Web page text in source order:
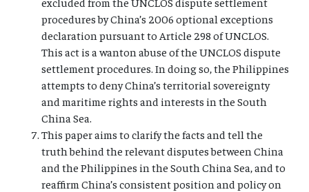
procedures by China’s 2006 optional exceptions
declaration pursuant to Article 298 of UNCLOS.
This act is a wanton abuse of the UNCLOS dispute
settlement procedures. In doing so, the Philippines
attempts to deny China’s territorial sovereignty
and maritime rights and interests in the South
China Sea.
This paper aims to clarify the facts and tell the
truth behind the relevant disputes between China
and the Philippines in the South China Sea, and to
reaffirm China’s consistent position and policy on